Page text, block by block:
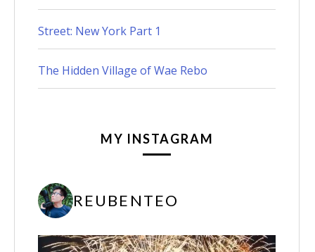
Street: New York Part 1
The Hidden Village of Wae Rebo
MY INSTAGRAM
REUBENTEO